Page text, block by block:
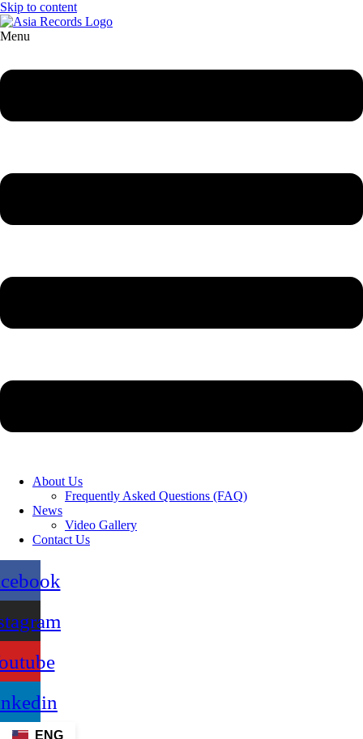
Skip to content
Menu
About Us
Frequently Asked Questions (FAQ)
News
Video Gallery
Contact Us
ENG